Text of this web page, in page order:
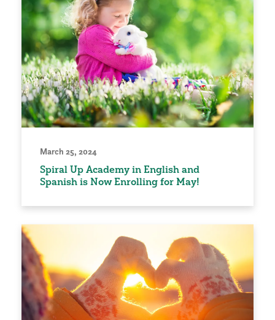
March 25, 2024
Spiral Up Academy in English and
Spanish is Now Enrolling for May!